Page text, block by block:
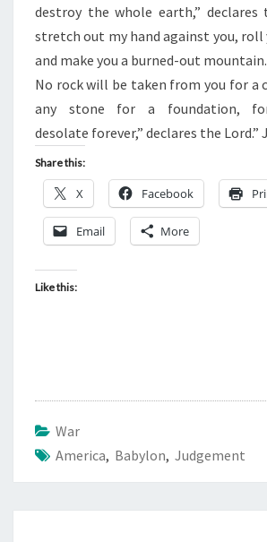
destroy the whole earth,” declares
stretch out my hand against you, roll
and make you a burned-out mountain.
No rock will be taken from you for a
any stone for a foundation,
desolate forever,” declares the Lord.”
Share this:
X Facebook
Email More
Like this:
War
America, Babylon, Judgement